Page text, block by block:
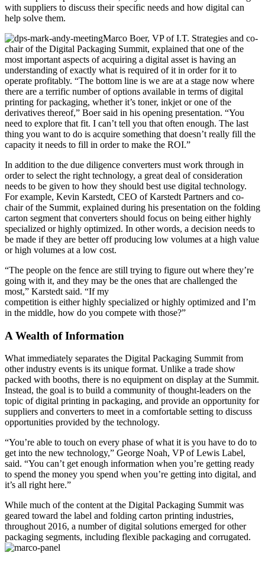
with suppliers to discuss their specific needs and how digital can
help solve them.
Marco Boer, VP of I.T. Strategies and co-
chair of the Digital Packaging Summit, explained that one of the
most important aspects of acquiring a digital asset is having an
understanding of exactly what is required of it in order for it to
operate profitably. “The bottom line is we are at a stage now where
there are a terrific number of options available in terms of digital
printing for packaging, whether it’s toner, inkjet or one of the
derivatives thereof,” Boer said in his opening presentation. “You
need to explore that fit. I can’t tell you that often enough. The last
thing you want to do is acquire something that doesn’t really fill the
capacity it needs to fill in order to make the ROI.”
In addition to the due diligence converters must work through in
order to select the right technology, a great deal of consideration
needs to be given to how they should best use digital technology.
For example, Kevin Karstedt, CEO of Karstedt Partners and co-
chair of the Summit, explained during his presentation on the folding
carton segment that converters should focus on being either highly
specialized or highly optimized. In other words, a decision needs to
be made if they are better off producing low volumes at a high value
or high volumes at a low cost.
“The people on the fence are still trying to figure out where they’re
going with it, and they may be the ones that are challenged the
most,” Karstedt said. “If my
competition is either highly specialized or highly optimized and I’m
in the middle, how do you compete with those?”
A Wealth of Information
What immediately separates the Digital Packaging Summit from
other industry events is its unique format. Unlike a trade show
packed with booths, there is no equipment on display at the Summit.
Instead, the goal is to build a community of thought-leaders on the
topic of digital printing in packaging, and provide an opportunity for
suppliers and converters to meet in a comfortable setting to discuss
opportunities provided by the technology.
“You’re able to touch on every phase of what it is you have to do to
get into the new technology,” George Noah, VP of Lewis Label,
said. “You can’t get enough information when you’re getting ready
to spend the money you spend when you’re getting into digital, and
it’s all right here.”
While much of the content at the Digital Packaging Summit was
geared toward the label and folding carton printing industries,
throughout 2016, a number of digital solutions emerged for other
packaging segments, including flexible packaging and corrugated.